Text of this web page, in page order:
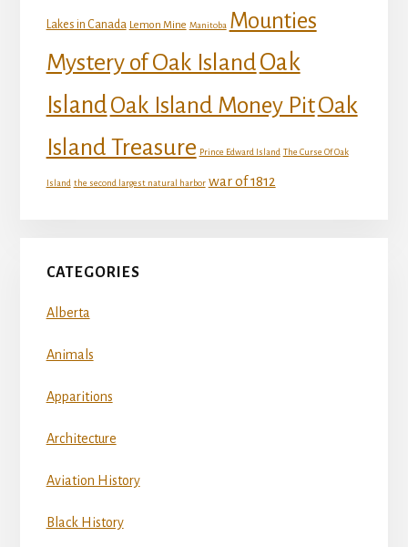
Lakes in Canada Lemon Mine Manitoba Mounties
Mystery of Oak IslandOak
IslandOak Island Money PitOak
Island Treasure Prince Edward Island The Curse Of Oak
Island the second largest natural harbor war of 1812
CATEGORIES
Alberta
Animals
Apparitions
Architecture
Aviation History
Black History